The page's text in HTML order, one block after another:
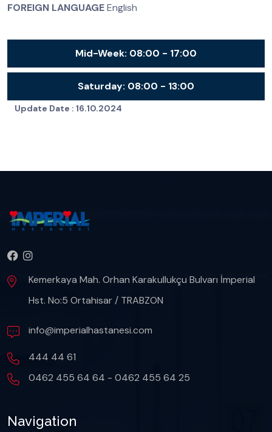
FOREIGN LANGUAGEEnglish
Mid-Week: 08:00 - 17:00
Saturday: 08:00 - 13:00
Update Date : 16.10.2024
Kemerkaya Mah. Orhan Karakullukçu Bulvarı İmperial
Hst. No:5 Ortahisar / TRABZON
info@imperialhastanesi.com
444 44 61
0462 455 64 64 - 0462 455 64 25
Navigation